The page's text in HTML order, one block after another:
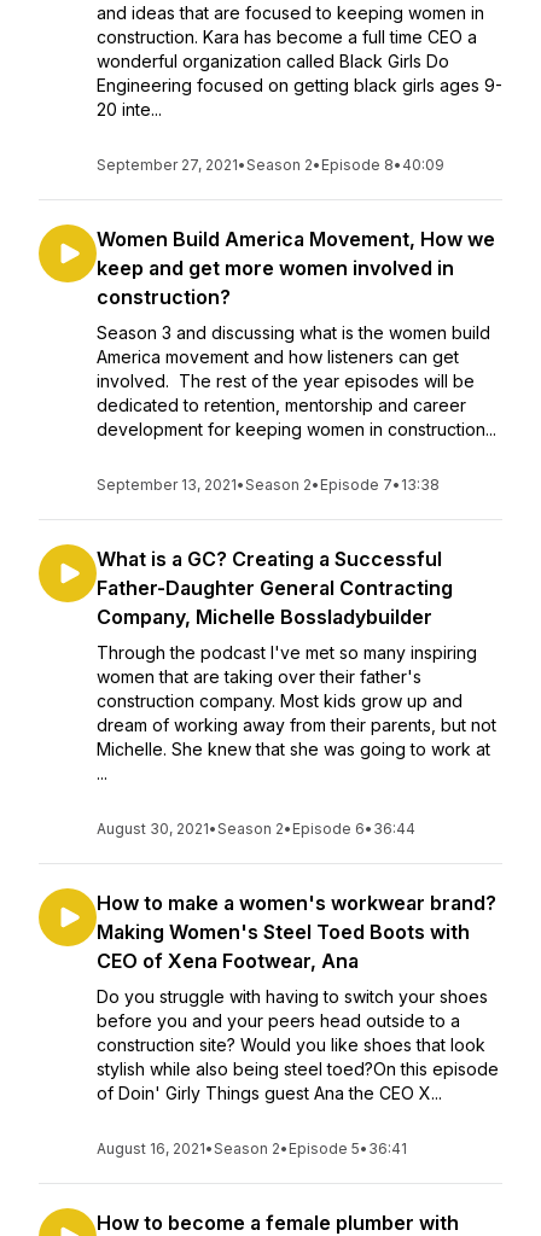
and ideas that are focused to keeping women in
construction. Kara has become a full time CEO a
wonderful organization called Black Girls Do
Engineering focused on getting black girls ages 9-
20 inte...
September 27, 2021•Season 2• Episode 8• 40:09
Women Build America Movement, How we
keep and get more women involved in
construction?
Season 3 and discussing what is the women build
America movement and how listeners can get
involved. The rest of the year episodes will be
dedicated to retention, mentorship and career
development for keeping women in construction...
September 13, 2021•Season 2• Episode 7• 13:38
What is a GC? Creating a Successful
Father-Daughter General Contracting
Company, Michelle Bossladybuilder
Through the podcast I've met so many inspiring
women that are taking over their father's
construction company. Most kids grow up and
dream of working away from their parents, but not
Michelle. She knew that she was going to work at
...
August 30, 2021•Season 2• Episode 6• 36:44
How to make a women's workwear brand?
Making Women's Steel Toed Boots with
CEO of Xena Footwear, Ana
Do you struggle with having to switch your shoes
before you and your peers head outside to a
construction site? Would you like shoes that look
stylish while also being steel toed?On this episode
of Doin' Girly Things guest Ana the CEO X...
August 16, 2021•Season 2• Episode 5• 36:41
How to become a female plumber with